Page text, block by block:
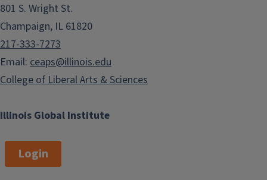
Illinois Global Institute
801 S. Wright St.
Champaign, IL 61820
217-333-7273
Email: ceaps@illinois.edu
College of Liberal Arts & Sciences
Login